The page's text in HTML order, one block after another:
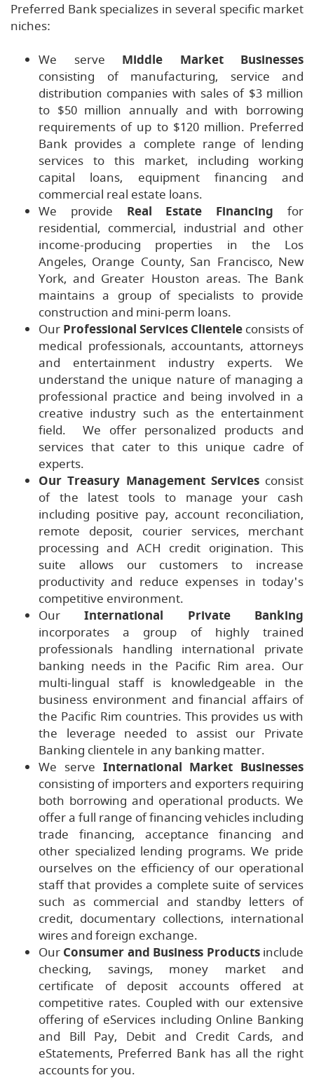
Preferred Bank specializes in several specific market
niches:
We serve Middle Market Businesses
consisting of manufacturing, service and
distribution companies with sales of $3 million
to $50 million annually and with borrowing
requirements of up to $120 million. Preferred
Bank provides a complete range of lending
services to this market, including working
capital loans, equipment financing and
commercial real estate loans.
We provide Real Estate Financingfor
residential, commercial, industrial and other
income-producing properties in the Los
Angeles, Orange County, San Francisco, New
York, and Greater Houston areas. The Bank
maintains a group of specialists to provide
construction and mini-perm loans.
Our Professional Services Clientele consists of
medical professionals, accountants, attorneys
and entertainment industry experts. We
understand the unique nature of managing a
professional practice and being involved in a
creative industry such as the entertainment
field. We offer personalized products and
services that cater to this unique cadre of
experts.
Our Treasury Management Servicesconsist
of the latest tools to manage your cash
including positive pay, account reconciliation,
remote deposit, courier services, merchant
processing and ACH credit origination. This
suite allows our customers to increase
productivity and reduce expenses in today's
competitive environment.
OurInternational Private Banking
incorporates a group of highly trained
professionals handling international private
banking needs in the Pacific Rim area. Our
multi-lingual staff is knowledgeable in the
business environment and financial affairs of
the Pacific Rim countries. This provides us with
the leverage needed to assist our Private
Banking clientele in any banking matter.
We serve International Market Businesses
consisting of importers and exporters requiring
both borrowing and operational products. We
offer a full range of financing vehicles including
trade financing, acceptance financing and
other specialized lending programs. We pride
ourselves on the efficiency of our operational
staff that provides a complete suite of services
such as commercial and standby letters of
credit, documentary collections, international
wires and foreign exchange.
Our Consumer and Business Productsinclude
checking, savings, money market and
certificate of deposit accounts offered at
competitive rates. Coupled with our extensive
offering of eServices including Online Banking
and Bill Pay, Debit and Credit Cards, and
eStatements, Preferred Bank has all the right
accounts for you.